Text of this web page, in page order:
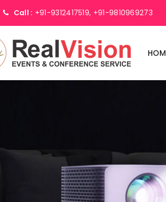
Call : +91-9312417519, +91-9810969273